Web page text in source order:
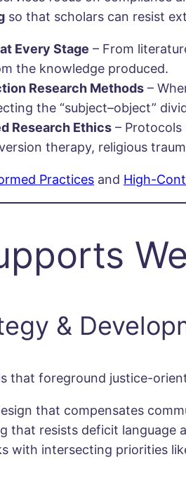
so that scholars can resist
Every Stage – From
the knowledge produced.
Research Methods –
the “subject–object”
Research Ethics –
therapy, religious
Practices and High-
&
that foreground justice-
that compensates
that resists deficit language
with intersecting priorities